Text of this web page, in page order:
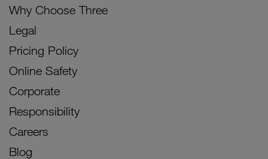
Why Choose Three
Legal
Pricing Policy
Online Safety
Corporate
Responsibility
Careers
Blog